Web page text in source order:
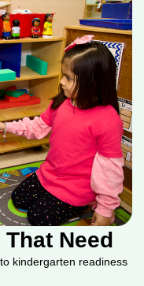
Need
kindergarten readiness